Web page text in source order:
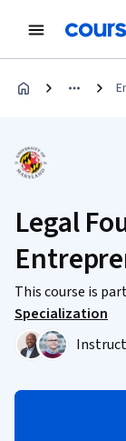
Legal
This course is
Specialization